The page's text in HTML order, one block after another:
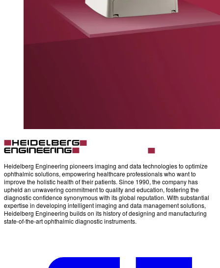
Heidelberg Engineering pioneers imaging and data technologies to optimize
ophthalmic solutions, empowering healthcare professionals who want to
improve the holistic health of their patients. Since 1990, the company has
upheld an unwavering commitment to quality and education, fostering the
diagnostic confidence synonymous with its global reputation. With substantial
expertise in developing intelligent imaging and data management solutions,
Heidelberg Engineering builds on its history of designing and manufacturing
state-of-the-art ophthalmic diagnostic instruments.